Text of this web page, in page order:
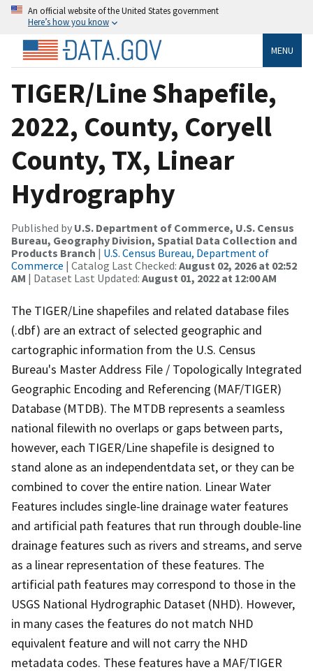
An official website of the United States government
Here’s how you know
MENU
TIGER/Line Shapefile,
2022, County, Coryell
County, TX, Linear
Hydrography
Published by U.S. Department of Commerce, U.S. Census
Bureau, Geography Division, Spatial Data Collection and
Products Branch | U.S. Census Bureau, Department of
Commerce | Catalog Last Checked: August 02, 2026 at 02:52
AM | Dataset Last Updated: August 01, 2022 at 12:00 AM
The TIGER/Line shapefiles and related database files
(.dbf) are an extract of selected geographic and
cartographic information from the U.S. Census
Bureau's Master Address File / Topologically Integrated
Geographic Encoding and Referencing (MAF/TIGER)
Database (MTDB). The MTDB represents a seamless
national filewith no overlaps or gaps between parts,
however, each TIGER/Line shapefile is designed to
stand alone as an independentdata set, or they can be
combined to cover the entire nation. Linear Water
Features includes single-line drainage water features
and artificial path features that run through double-line
drainage features such as rivers and streams, and serve
as a linear representation of these features. The
artificial path features may correspond to those in the
USGS National Hydrographic Dataset (NHD). However,
in many cases the features do not match NHD
equivalent feature and will not carry the NHD
metadata codes. These features have a MAF/TIGER